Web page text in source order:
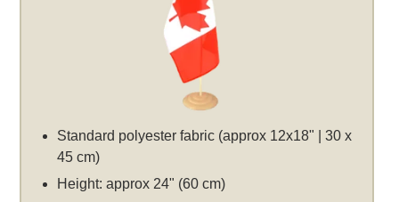
Standard polyester fabric (approx 12x18" | 30 x
45 cm)
Height: approx 24" (60 cm)